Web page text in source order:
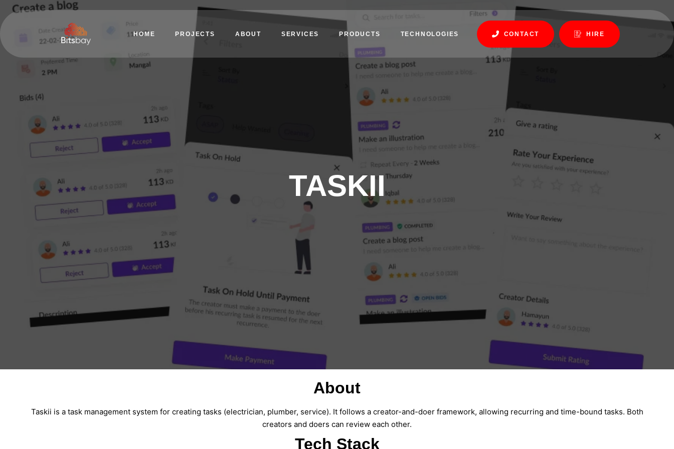
HOME PROJECTS ABOUT SERVICES PRODUCTS TECHNOLOGIES CONTACT HIRE
TASKII
About
Taskii is a task management system for creating tasks (electrician, plumber, service). It follows a creator-and-doer framework, allowing recurring and time-bound tasks. Both
creators and doers can review each other.
Tech Stack